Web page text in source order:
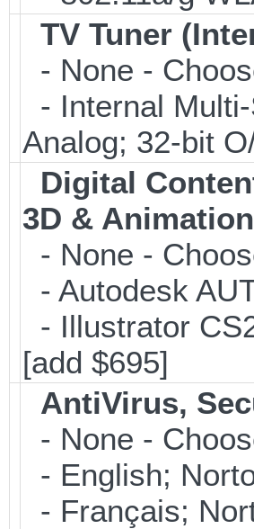
TV Tuner
- None -
- Internal
Analog; 32-bit
Digital
3D & Animation
- None -
- Autodesk
- Illustrator
[add $695]
AntiVirus,
- None -
- English;
- Français;